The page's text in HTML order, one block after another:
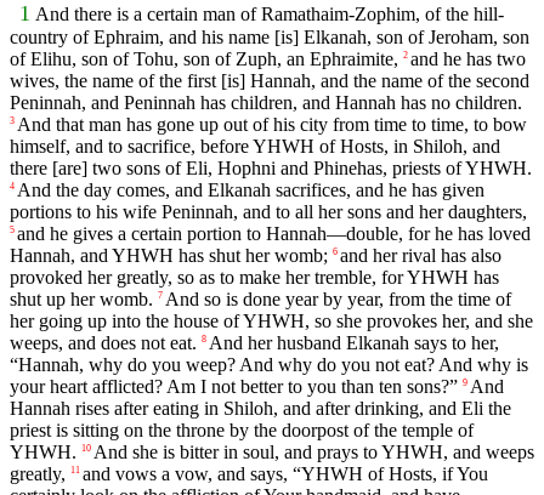
1 And there is a certain man of Ramathaim-Zophim, of the hill-
country of Ephraim, and his name [is] Elkanah, son of Jeroham, son
of Elihu, son of Tohu, son of Zuph, an Ephraimite, 2 and he has two
wives, the name of the first [is] Hannah, and the name of the second
Peninnah, and Peninnah has children, and Hannah has no children.
3 And that man has gone up out of his city from time to time, to bow
himself, and to sacrifice, before YHWH of Hosts, in Shiloh, and
there [are] two sons of Eli, Hophni and Phinehas, priests of YHWH.
4 And the day comes, and Elkanah sacrifices, and he has given
portions to his wife Peninnah, and to all her sons and her daughters,
5 and he gives a certain portion to Hannah—double, for he has loved
Hannah, and YHWH has shut her womb; 6 and her rival has also
provoked her greatly, so as to make her tremble, for YHWH has
shut up her womb. 7 And so is done year by year, from the time of
her going up into the house of YHWH, so she provokes her, and she
weeps, and does not eat. 8 And her husband Elkanah says to her,
“Hannah, why do you weep? And why do you not eat? And why is
your heart afflicted? Am I not better to you than ten sons?” 9 And
Hannah rises after eating in Shiloh, and after drinking, and Eli the
priest is sitting on the throne by the doorpost of the temple of
YHWH.
10 And she is bitter in soul, and prays to YHWH, and weeps
greatly,
11 and vows a vow, and says, “YHWH of Hosts, if You